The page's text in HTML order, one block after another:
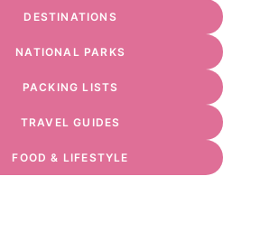
DESTINATIONS
NATIONAL PARKS
PACKING LISTS
TRAVEL GUIDES
FOOD & LIFESTYLE